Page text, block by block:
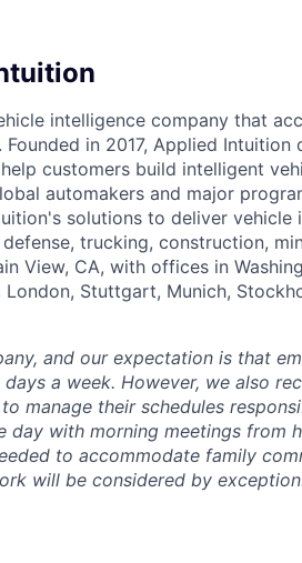
intelligence company that
in 2017, Applied Intuition
customers build intelligent
automakers and major
solutions to deliver vehicle
trucking, construction,
View, CA, with offices in
London, Stuttgart, Munich,
and our expectation is that
a week. However, we also
manage their schedules
day with morning meetings from
to accommodate family
will be considered by